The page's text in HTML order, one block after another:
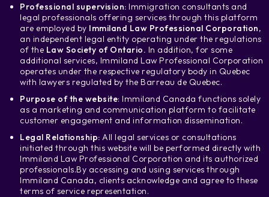
Professional supervision: Immigration consultants and
legal professionals offering services through this platform
are employed by Immiland Law Professional Corporation,
an independent legal entity operating under the regulations
of the Law Society of Ontario. In addition, for some
additional services, Immiland Law Professional Corporation
operates under the respective regulatory body in Quebec
with lawyers regulated by the Barreau de Quebec.
Purpose of the website: Immiland Canada functions solely
as a marketing and communication platform to facilitate
customer engagement and information dissemination.
Legal Relationship: All legal services or consultations
initiated through this website will be performed directly with
Immiland Law Professional Corporation and its authorized
professionals.By accessing and using services through
Immiland Canada, clients acknowledge and agree to these
terms of service representation.